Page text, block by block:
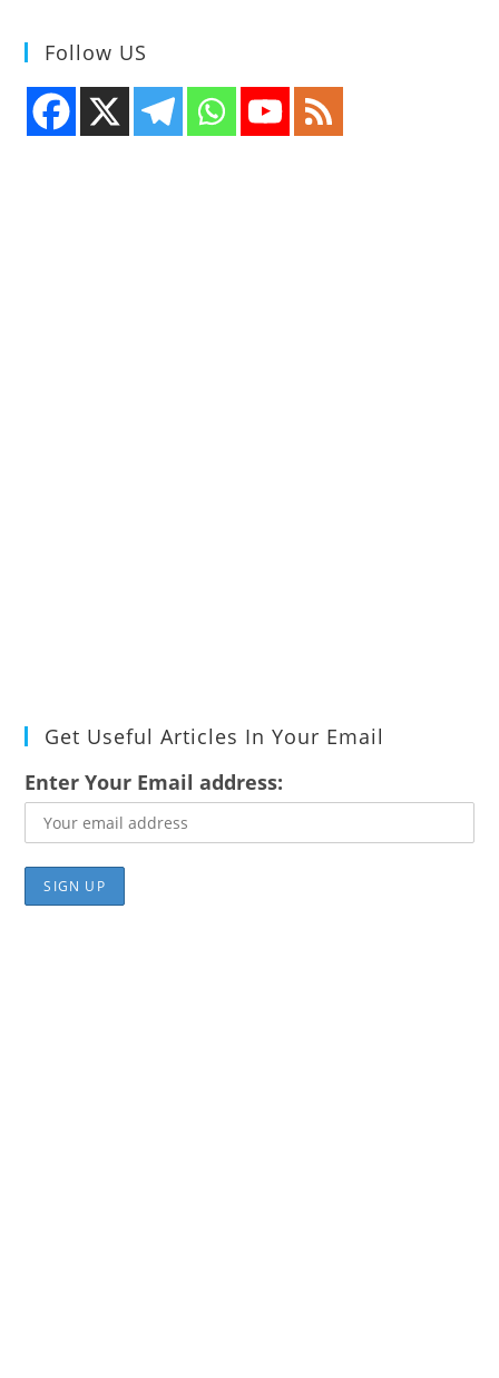
Follow US
Get Useful Articles In Your Email
Enter Your Email address: